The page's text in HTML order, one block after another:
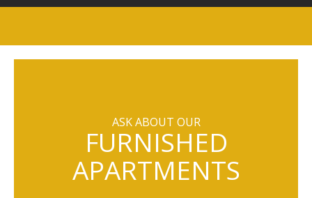
ASK ABOUT OUR
FURNISHED
APARTMENTS